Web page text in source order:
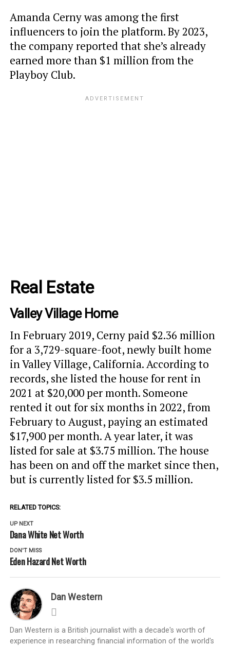
Amanda Cerny was among the first
influencers to join the platform. By 2023,
the company reported that she’s already
earned more than $1 million from the
Playboy Club.
Real Estate
Valley Village Home
In February 2019, Cerny paid $2.36 million
for a 3,729-square-foot, newly built home
in Valley Village, California. According to
records, she listed the house for rent in
2021 at $20,000 per month. Someone
rented it out for six months in 2022, from
February to August, paying an estimated
$17,900 per month. A year later, it was
listed for sale at $3.75 million. The house
has been on and off the market since then,
but is currently listed for $3.5 million.
RELATED TOPICS:
UP NEXT
Dana White Net Worth
DON'T MISS
Eden Hazard Net Worth
Dan Western
Dan Western is a British journalist with a decade's worth of
experience in researching financial information of the world's